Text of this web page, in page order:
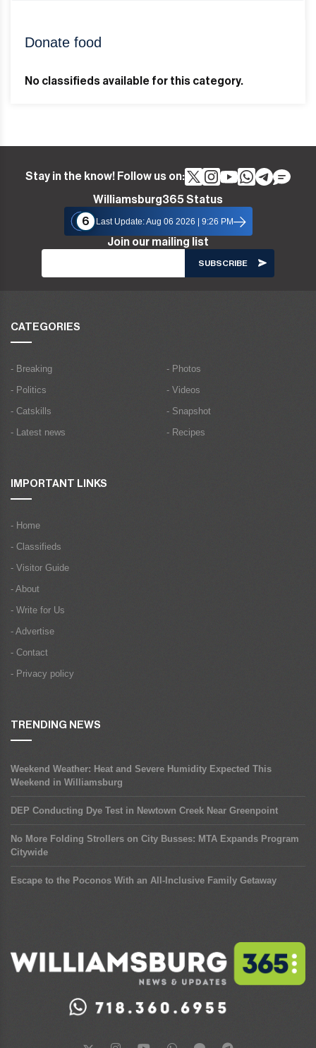
Donate food
No classifieds available for this category.
Stay in the know! Follow us on:
Williamsburg365 Status
6
Last Update: Aug 06 2026 | 9:26 PM
Join our mailing list
CATEGORIES
- Breaking
- Politics
- Catskills
- Latest news
- Photos
- Videos
- Snapshot
- Recipes
IMPORTANT LINKS
- Home
- Classifieds
- Visitor Guide
- About
- Write for Us
- Advertise
- Contact
- Privacy policy
TRENDING NEWS
Weekend Weather: Heat and Severe Humidity Expected This
Weekend in Williamsburg
DEP Conducting Dye Test in Newtown Creek Near Greenpoint
No More Folding Strollers on City Busses: MTA Expands Program
Citywide
Escape to the Poconos With an All-Inclusive Family Getaway